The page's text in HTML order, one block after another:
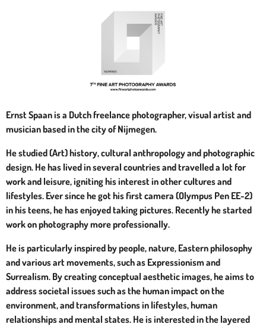
Ernst Spaan is a Dutch freelance photographer, visual artist and
musician based in the city of Nijmegen.
He studied (Art) history, cultural anthropology and photographic
design. He has lived in several countries and travelled a lot for
work and leisure, igniting his interest in other cultures and
lifestyles. Ever since he got his first camera (Olympus Pen EE-2)
in his teens, he has enjoyed taking pictures. Recently he started
work on photography more professionally.
He is particularly inspired by people, nature, Eastern philosophy
and various art movements, such as Expressionism and
Surrealism. Bycreating conceptual aesthetic images, he aims to
address societal issues such as the human impact on the
environment, and transformations in lifestyles, human
relationships and mental states. He is interested in the layered